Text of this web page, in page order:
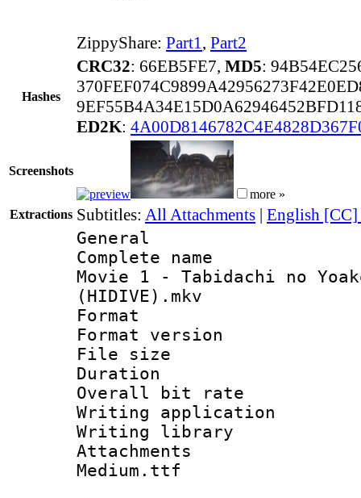
ZippyShare: Part1, Part2
Hashes
CRC32: 66EB5FE7, MD5:
ED2K:
Screenshots
more »
Extractions Subtitles: All Attachments | English [CC]
General
Complete
Movie 1 - Tabidachi no Yoake
(HIDIVE).mkv
Format :
Format
File size :
Duration :
Overall bit
Writing
Writing
Attachments
Medium.ttf